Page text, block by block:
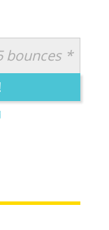
CREATIVE
bounces *